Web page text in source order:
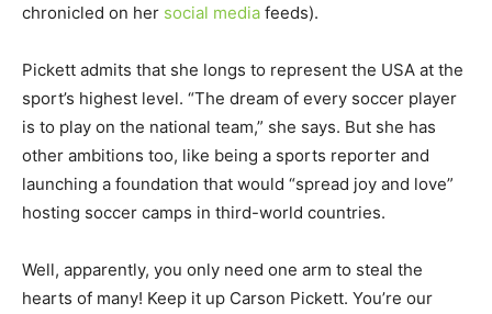
chronicled on her social media feeds).
Pickett admits that she longs to represent the USA at the
sport’s highest level. “The dream of every soccer player
is to play on the national team,” she says. But she has
other ambitions too, like being a sports reporter and
launching a foundation that would “spread joy and love”
hosting soccer camps in third-world countries.
Well, apparently, you only need one arm to steal the
hearts of many! Keep it up Carson Pickett. You’re our